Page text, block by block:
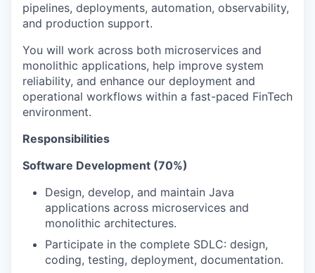
pipelines, deployments, automation, observability,
and production support.
You will work across both microservices and
monolithic applications, help improve system
reliability, and enhance our deployment and
operational workflows within a fast-paced FinTech
environment.
Responsibilities
Software Development (70%)
Design, develop, and maintain Java
applications across microservices and
monolithic architectures.
Participate in the complete SDLC: design,
coding, testing, deployment, documentation.